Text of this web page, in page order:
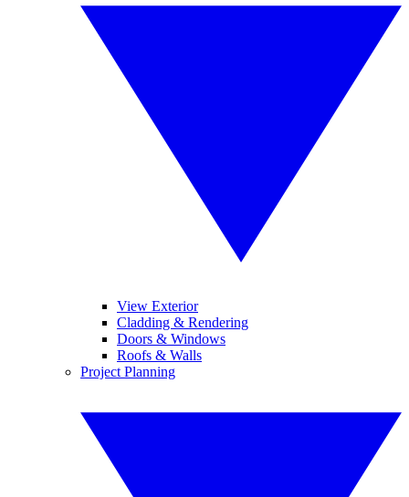
View Exterior
Cladding & Rendering
Doors & Windows
Roofs & Walls
Project Planning